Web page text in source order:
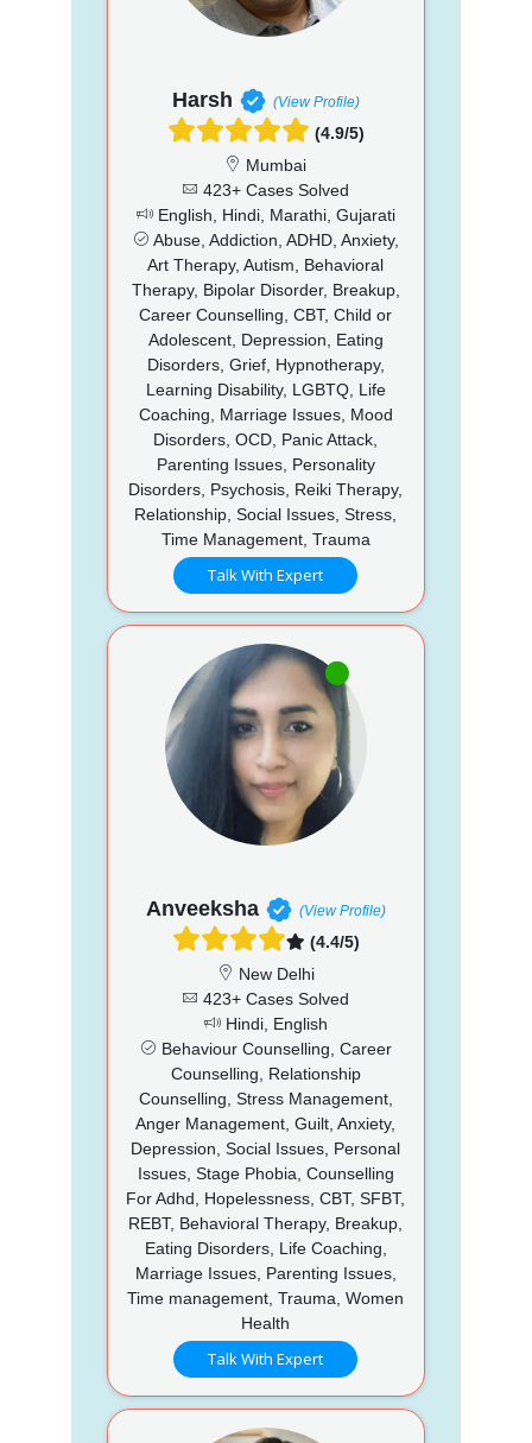
Harsh (View Profile)
(4.9/5)
Mumbai
423+ Cases Solved
English, Hindi, Marathi, Gujarati
Abuse, Addiction, ADHD, Anxiety,
Art Therapy, Autism, Behavioral
Therapy, Bipolar Disorder, Breakup,
Career Counselling, CBT, Child or
Adolescent, Depression, Eating
Disorders, Grief, Hypnotherapy,
Learning Disability, LGBTQ, Life
Coaching, Marriage Issues, Mood
Disorders, OCD, Panic Attack,
Parenting Issues, Personality
Disorders, Psychosis, Reiki Therapy,
Relationship, Social Issues, Stress,
Time Management, Trauma
Talk With Expert
Anveeksha (View Profile)
(4.4/5)
New Delhi
423+ Cases Solved
Hindi, English
Behaviour Counselling, Career
Counselling, Relationship
Counselling, Stress Management,
Anger Management, Guilt, Anxiety,
Depression, Social Issues, Personal
Issues, Stage Phobia, Counselling
For Adhd, Hopelessness, CBT, SFBT,
REBT, Behavioral Therapy, Breakup,
Eating Disorders, Life Coaching,
Marriage Issues, Parenting Issues,
Time management, Trauma, Women
Health
Talk With Expert